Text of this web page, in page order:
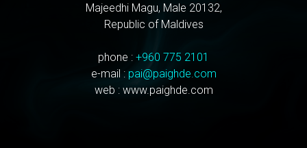
Majeedhi Magu, Male 20132,
Republic of Maldives
phone : +960 775 2101
e-mail : pai@paighde.com
web : www.paighde.com